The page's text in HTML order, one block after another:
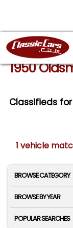
1950
Classifieds
1 vehicle
BROWSE CATEGORY
BROWSE BY YEAR
POPULAR SEARCHES